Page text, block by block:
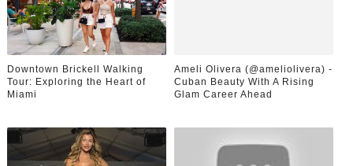
Downtown Brickell Walking
Tour: Exploring the Heart of
Miami
Ameli Olivera (@ameliolivera) -
Cuban Beauty With A Rising
Glam Career Ahead